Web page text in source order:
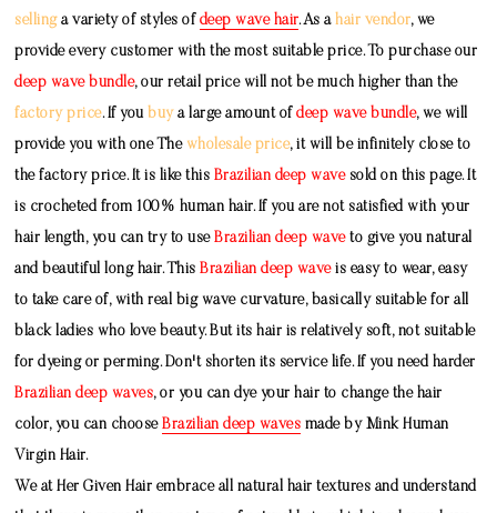
sellinga variety of styles of deep wave hair. As ahair vendor, we
provide every customer with the most suitable price. To purchase our
deep wave bundle, our retail price will not be much higher than the
factory price. If you buya large amount ofdeep wave bundle, we will
provide you with one The wholesale price, it will be infinitely close to
the factory price. It is like this Brazilian deep wavesold on this page. It
is crocheted from 100% human hair. If you are not satisfied with your
hair length, you can try to useBrazilian deep waveto give you natural
and beautiful long hair. ThisBrazilian deep waveis easy to wear, easy
to take care of, with real big wave curvature, basically suitable for all
black ladies who love beauty. But its hair is relatively soft, not suitable
for dyeing or perming. Don't shorten its service life. If you need harder
Brazilian deep waves, or you can dye your hair to change the hair
color, you can chooseBrazilian deep waves made by Mink Human
Virgin Hair.
We at Her Given Hair embrace all natural hair textures and understand